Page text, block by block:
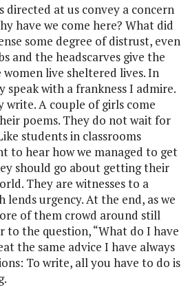
directed at us convey a concern
have we come here? What did
some degree of distrust, even
and the headscarves give the
live sheltered lives. In
with a frankness I admire.
A couple of girls come
poems. They do not wait for
students in classrooms
to hear how we managed to get
should go about getting their
They are witnesses to a
urgency. At the end, as we
of them crowd around still
to the question, “What do I have
the same advice I have always
To write, all you have to do is